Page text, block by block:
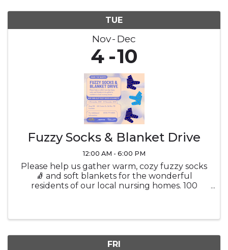
TUE
Nov Dec
4 10
Fuzzy Socks & Blanket Drive
12:00 AM - 6:00 PM
Please help us gather warm, cozy fuzzy socks
🧦 and soft blankets for the wonderful
residents of our local nursing homes. 100
FRI